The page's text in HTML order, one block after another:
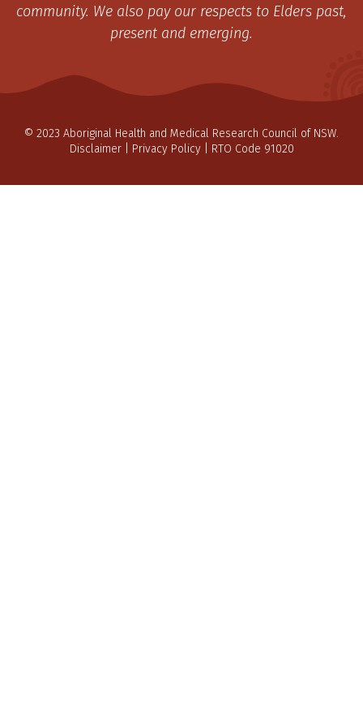
community. We also pay our respects to Elders past,
present and emerging.
© 2023 Aboriginal Health and Medical Research Council of NSW.
Disclaimer| Privacy Policy| RTO Code 91020